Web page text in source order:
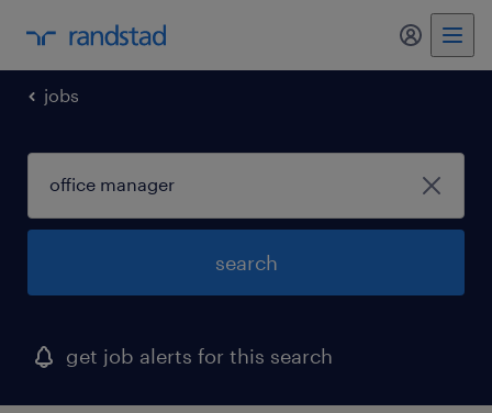
jobs
search
get job alerts for this search